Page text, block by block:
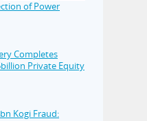
of Power
Completes
Private Equity
Kogi Fraud: